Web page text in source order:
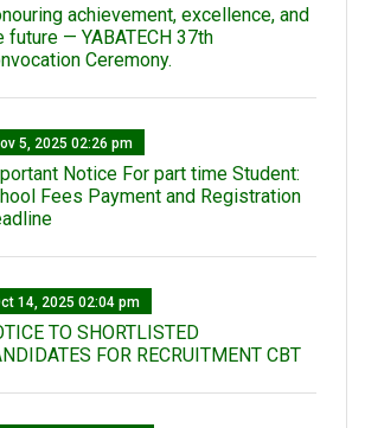
achievement, excellence, and
future — YABATECH 37th
Ceremony.
5, 2025 02:26 pm
Notice For part time Student:
Fees Payment and Registration
14, 2025 02:04 pm
TO SHORTLISTED
FOR RECRUITMENT CBT